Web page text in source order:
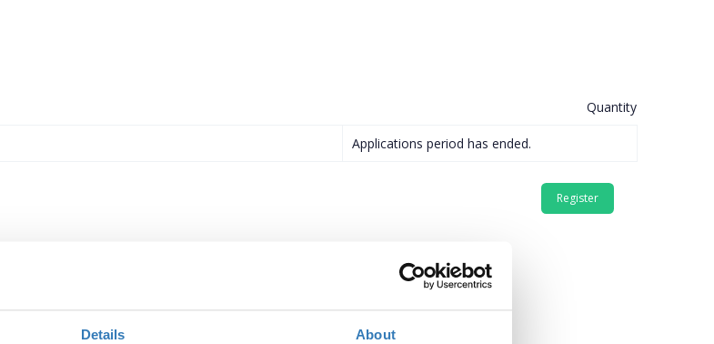
Details About
Quantity
Applications period has ended.